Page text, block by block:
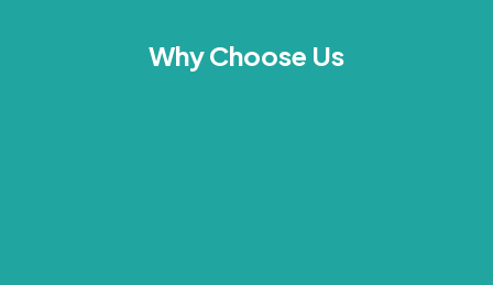
Why Choose Us